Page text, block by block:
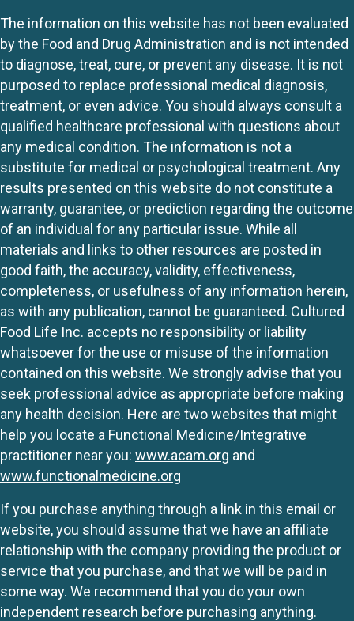
The information on this website has not been evaluated
by the Food and Drug Administration and is not intended
to diagnose, treat, cure, or prevent any disease. It is not
purposed to replace professional medical diagnosis,
treatment, or even advice. You should always consult a
qualified healthcare professional with questions about
any medical condition. The information is not a
substitute for medical or psychological treatment. Any
results presented on this website do not constitute a
warranty, guarantee, or prediction regarding the outcome
of an individual for any particular issue. While all
materials and links to other resources are posted in
good faith, the accuracy, validity, effectiveness,
completeness, or usefulness of any information herein,
as with any publication, cannot be guaranteed. Cultured
Food Life Inc. accepts no responsibility or liability
whatsoever for the use or misuse of the information
contained on this website. We strongly advise that you
seek professional advice as appropriate before making
any health decision. Here are two websites that might
help you locate a Functional Medicine/Integrative
practitioner near you: www.acam.org and
www.functionalmedicine.org
If you purchase anything through a link in this email or
website, you should assume that we have an affiliate
relationship with the company providing the product or
service that you purchase, and that we will be paid in
some way. We recommend that you do your own
independent research before purchasing anything.